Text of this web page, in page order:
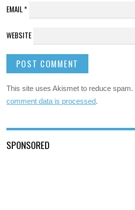
EMAIL*
WEBSITE
This site uses Akismet to reduce spam.
comment data is processed.
SPONSORED